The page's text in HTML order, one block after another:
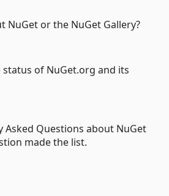
NuGet or the NuGet Gallery?
status of NuGet.org and its
Asked Questions about NuGet
made the list.